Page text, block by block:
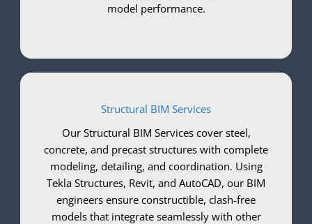
model performance.
Structural BIM Services
Our Structural BIM Services cover steel,
concrete, and precast structures with complete
modeling, detailing, and coordination. Using
Tekla Structures, Revit, and AutoCAD, our BIM
engineers ensure constructible, clash-free
models that integrate seamlessly with other